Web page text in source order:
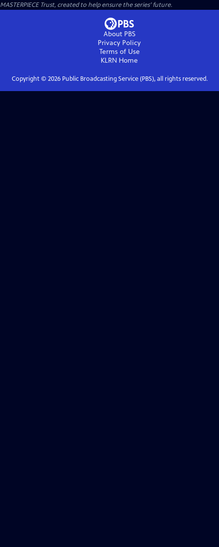
MASTERPIECE Trust, created to help ensure the series’ future.
About PBS
Privacy Policy
Terms of Use
KLRN Home
Copyright © 2026Public Broadcasting Service (PBS), all rights reserved.